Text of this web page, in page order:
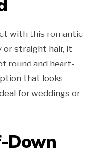
with this romantic
or straight hair, it
round and heart-
that looks
for weddings or
Down